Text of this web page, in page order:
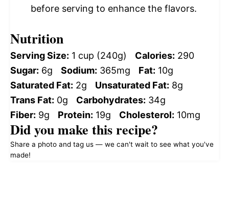
before serving to enhance the flavors.
Nutrition
Serving Size: 1 cup (240g) Calories: 290
Sugar: 6g Sodium: 365mg Fat: 10g
Saturated Fat: 2g Unsaturated Fat: 8g
Trans Fat: 0g Carbohydrates: 34g
Fiber: 9g Protein: 19g Cholesterol: 10mg
Did you make this recipe?
Share a photo and tag us — we can't wait to see what you've
made!